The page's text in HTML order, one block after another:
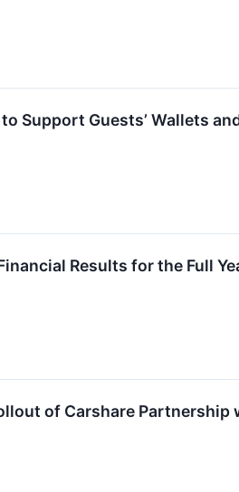
Support Guests’ Wallets
Results for the Full
of Carshare